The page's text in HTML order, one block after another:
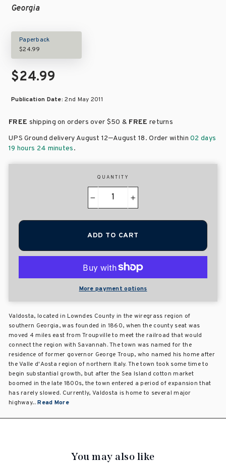
Georgia
Paperback
$24.99
$24.99
Publication Date:2nd May 2011
FREE shipping on orders over $50 & FREE returns
UPS Ground delivery August 12–August 18. Order within02 days
19 hours 24 minutes.
QUANTITY
+
ADD TO CART
More payment options
Valdosta, located in Lowndes County in the wiregrass region of
southern Georgia, was founded in 1860, when the county seat was
moved 4 miles east from Troupville to meet the railroad that would
connect the region with Savannah. The town was named for the
residence of former governor George Troup, who named his home after
the Valle d'Aosta region of northern Italy. The town took some time to
begin substantial growth, but after the Sea Island cotton market
boomed in the late 1800s, the town entered a period of expansion that
has rarely slowed. Currently, Valdosta is home to several major
highway...Read More
You may also like